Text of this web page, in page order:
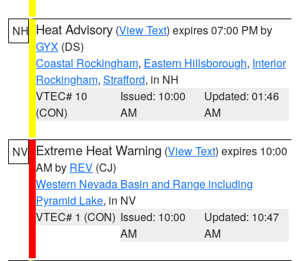
NH Heat Advisory (View Text) expires 07:00 PM by
GYX (DS)
Coastal Rockingham, Eastern Hillsborough, Interior
Rockingham, Strafford, in NH
VTEC# 10
(CON)
Issued: 10:00
AM
Updated: 01:46
AM
NV Extreme Heat Warning (View Text) expires 10:00
AM by REV (CJ)
Western Nevada Basin and Range including
Pyramid Lake, in NV
VTEC# 1 (CON) Issued: 10:00
AM
Updated: 10:47
AM